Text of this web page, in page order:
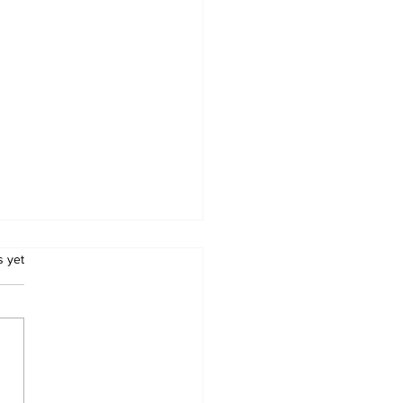
yet